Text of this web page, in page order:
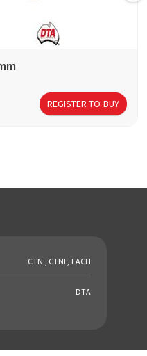
REGISTER TO BUY
CTN , CTNI , EACH
DTA